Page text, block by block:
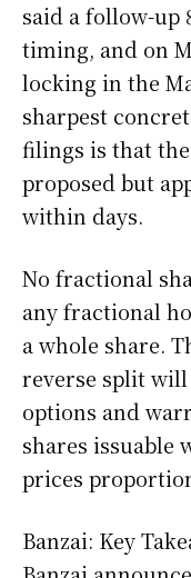
said a follow-up
timing, and on
locking in the
sharpest
filings is that
proposed but
within days.
No fractional
any fractional
a whole share.
reverse split
options and
shares issuable
prices
Banzai: Key